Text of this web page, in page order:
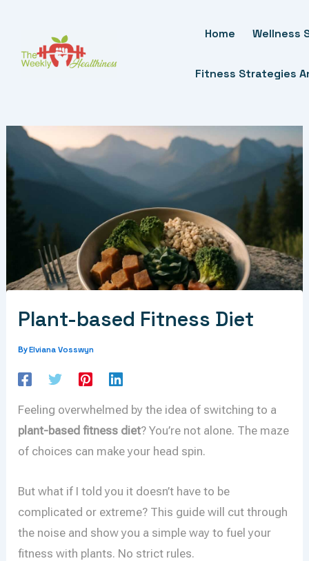
Content
Home Wellness
Fitness Strategies
Plant-based Fitness Diet
ByElviana Vosswyn
Feeling overwhelmed by the idea of switching to a
plant-based fitness diet? You’re not alone. The maze
of choices can make your head spin.
But what if I told you it doesn’t have to be
complicated or extreme? This guide will cut through
the noise and show you a simple way to fuel your
fitness with plants. No strict rules.